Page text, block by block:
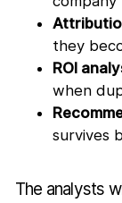
they
ROI
when
survives
The analysts